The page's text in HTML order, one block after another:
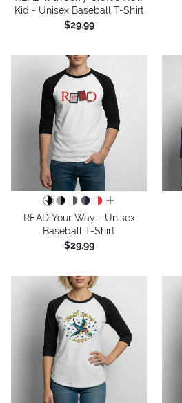
Kid - Unisex Baseball T-Shirt
$29.99
all colors
READ Your Way - Unisex
Baseball T-Shirt
$29.99